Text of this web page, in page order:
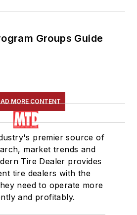
Groups Guide
MORE CONTENT
premier source of
market trends and
Tire Dealer provides
tire dealers with the
need to operate more
and profitably.